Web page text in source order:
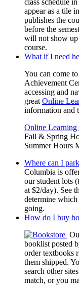
appear as a tile
publishes the
before the
will not show
course.
What if I need
You can come
Achievement
accessing and
great Online
information and
Online Learning
Fall & Spring
Summer Hours
Where can I
Columbia is
our student lots
at $2/day). See
determine
going.
How do I buy
booklist posted
order textbooks
them shipped.
search other
match, or you